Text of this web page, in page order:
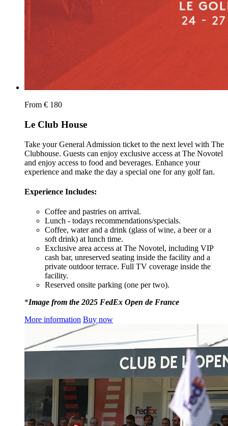
From € 180
Le Club House
Take your General Admission ticket to the next level with The
Clubhouse. Guests can enjoy exclusive access at The Novotel
and enjoy access to food and beverages. Enhance your
experience and make the day a special one for any golf fan.
Experience Includes:
Coffee and pastries on arrival.
Lunch - todays recommendations/specials.
Coffee, water and a drink (glass of wine, a beer or a
soft drink) at lunch time.
Exclusive area access at The Novotel, including VIP
cash bar, unreserved seating inside the facility and a
private outdoor terrace. Full TV coverage inside the
facility.
Reserved onsite parking (one per two).
*Image from the 2025 FedEx Open de France
More information Buy now